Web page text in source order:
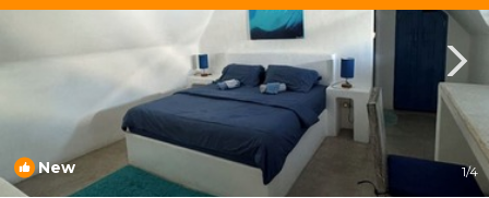
New 1/4